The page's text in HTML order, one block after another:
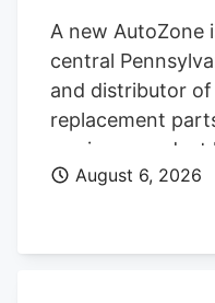
A new AutoZone
central
and distributor
replacement
carries a
vehicles, vans,
August 6, 2026